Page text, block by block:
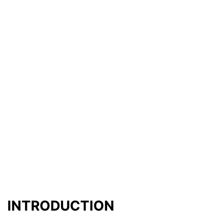
INTRODUCTION